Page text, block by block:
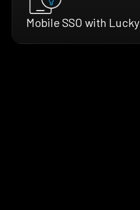
Mobile SSO with Lucky